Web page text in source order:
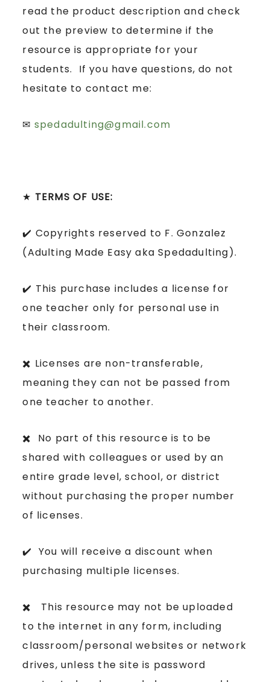
read the product description and check
out the preview to determine if the
resource is appropriate for your
students. If you have questions, do not
hesitate to contact me:
✉ spedadulting@gmail.com
★ TERMS OF USE:
✔️ Copyrights reserved to F. Gonzalez
(Adulting Made Easy aka Spedadulting).
✔️ This purchase includes a license for
one teacher only for personal use in
their classroom.
✖️ Licenses are non-transferable,
meaning they can not be passed from
one teacher to another.
✖️ No part of this resource is to be
shared with colleagues or used by an
entire grade level, school, or district
without purchasing the proper number
of licenses.
✔️ You will receive a discount when
purchasing multiple licenses.
✖️ This resource may not be uploaded
to the internet in any form, including
classroom/personal websites or network
drives, unless the site is password